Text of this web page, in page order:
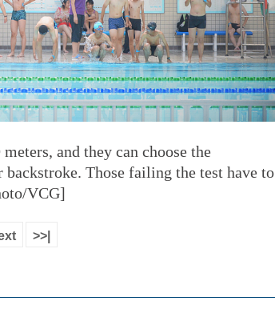
and they can choose the
Those failing the test have to
VCG]
>>|